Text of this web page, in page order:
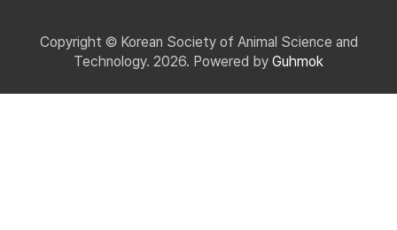
Copyright © Korean Society of Animal Science and
Technology. 2026. Powered by Guhmok